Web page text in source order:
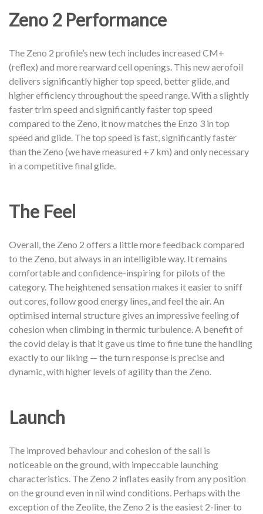
Zeno 2 Performance
The Zeno 2 profile’s new tech includes increased CM+
(reflex) and more rearward cell openings. This new aerofoil
delivers significantly higher top speed, better glide, and
higher efficiency throughout the speed range. With a slightly
faster trim speed and significantly faster top speed
compared to the Zeno, it now matches the Enzo 3 in top
speed and glide. The top speed is fast, significantly faster
than the Zeno (we have measured +7 km) and only necessary
in a competitive final glide.
The Feel
Overall, the Zeno 2 offers a little more feedback compared
to the Zeno, but always in an intelligible way. It remains
comfortable and confidence-inspiring for pilots of the
category. The heightened sensation makes it easier to sniff
out cores, follow good energy lines, and feel the air. An
optimised internal structure gives an impressive feeling of
cohesion when climbing in thermic turbulence. A benefit of
the covid delay is that it gave us time to fine tune the handling
exactly to our liking — the turn response is precise and
dynamic, with higher levels of agility than the Zeno.
Launch
The improved behaviour and cohesion of the sail is
noticeable on the ground, with impeccable launching
characteristics. The Zeno 2 inflates easily from any position
on the ground even in nil wind conditions. Perhaps with the
exception of the Zeolite, the Zeno 2 is the easiest 2-liner to